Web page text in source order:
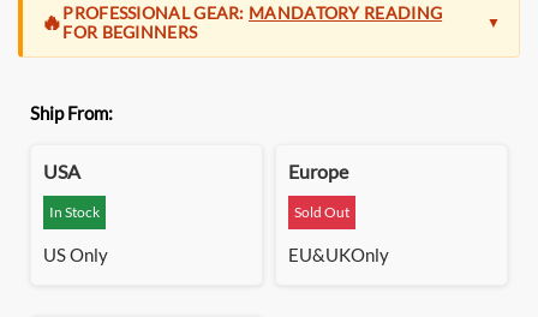
🔥PROFESSIONAL GEAR: MANDATORY READING
FOR BEGINNERS
▼
outdoor professional
and massive, clean heat that lasts all night without refueling.
Precision Engineering:
Unlike basic stoves, our gravity-fed
pellet system operates on a precise airflow vacuum. This is
what makes it so powerful, but it also means that
Ship From:
USA
In Stock
US Only
Europe
Sold Out
EU&UKOnly